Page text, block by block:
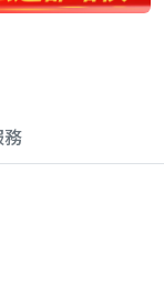
政策
務